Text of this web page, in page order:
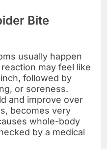
Bite
usually happen
may feel like
followed by
or soreness.
and improve over
becomes very
whole-body
by a medical